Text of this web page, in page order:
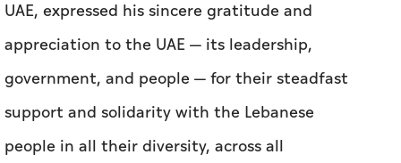
UAE, expressed his sincere gratitude and
appreciation to the UAE — its leadership,
government, and people — for their steadfast
support and solidarity with the Lebanese
people in all their diversity, across all